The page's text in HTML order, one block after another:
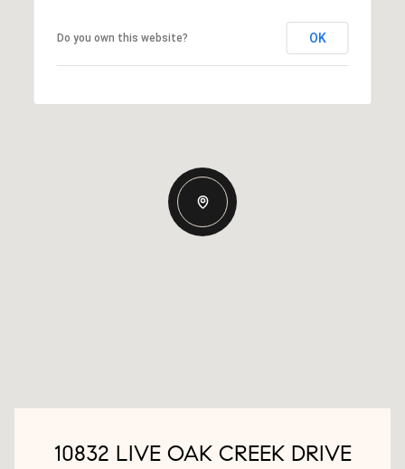
Do you own this website? OK
10832 LIVE OAK CREEK DRIVE